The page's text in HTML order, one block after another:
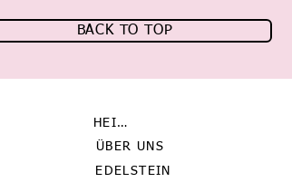
BACK TO TOP
HEIMAT
ÜBER UNS
EDELSTEIN